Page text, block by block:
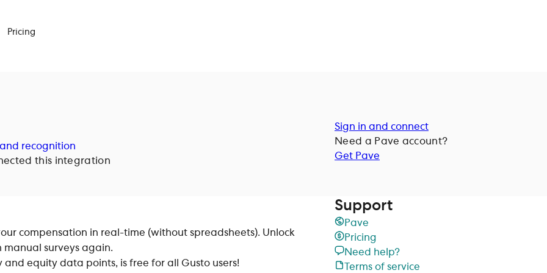
Pricing
recognition
this integration
Sign in and connect
Need a Pave account?
Get Pave
compensation in real-time (without spreadsheets). Unlock
surveys again.
equity data points, is free for all Gusto users!
Support
Pave
Pricing
Need help?
Terms of service